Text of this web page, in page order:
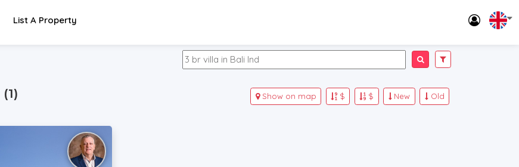
List A Property
(1) Old
New
$
$
Show on map